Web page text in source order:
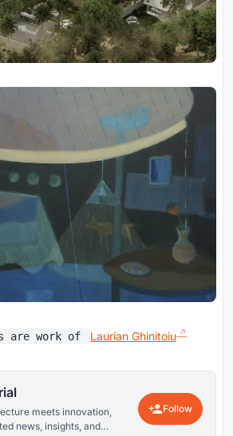
are work of Laurian Ghinitoiu
meets innovation,
news, insights, and
Follow